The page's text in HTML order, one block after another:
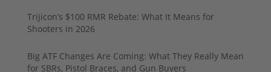
Trijicon’s $100 RMR Rebate: What It Means for
Shooters in 2026
Big ATF Changes Are Coming: What They Really Mean
for SBRs, Pistol Braces, and Gun Buyers